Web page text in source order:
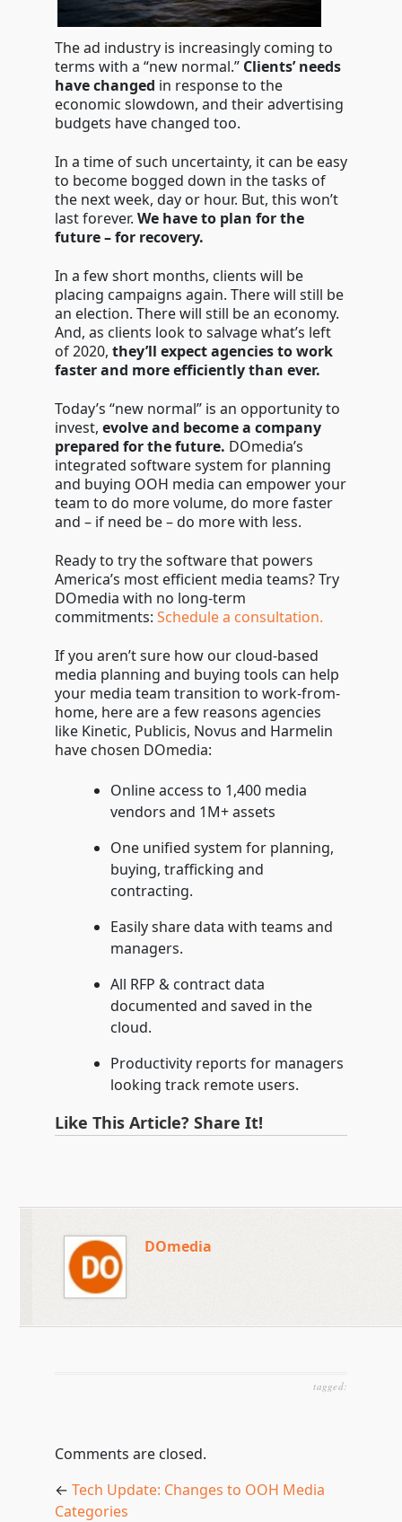
The ad industry is increasingly coming to
terms with a “new normal.” Clients’ needs
have changed in response to the
economic slowdown, and their advertising
budgets have changed too.
In a time of such uncertainty, it can be easy
to become bogged down in the tasks of
the next week, day or hour. But, this won’t
last forever. We have to plan for the
future – for recovery.
In a few short months, clients will be
placing campaigns again. There will still be
an election. There will still be an economy.
And, as clients look to salvage what’s left
of 2020, they’ll expect agencies to work
faster and more efficiently than ever.
Today’s “new normal” is an opportunity to
invest, evolve and become a company
prepared for the future. DOmedia’s
integrated software system for planning
and buying OOH media can empower your
team to do more volume, do more faster
and – if need be – do more with less.
Ready to try the software that powers
America’s most efficient media teams? Try
DOmedia with no long-term
commitments: Schedule a consultation.
If you aren’t sure how our cloud-based
media planning and buying tools can help
your media team transition to work-from-
home, here are a few reasons agencies
like Kinetic, Publicis, Novus and Harmelin
have chosen DOmedia:
Online access to 1,400 media
vendors and 1M+ assets
One unified system for planning,
buying, trafficking and
contracting.
Easily share data with teams and
managers.
All RFP & contract data
documented and saved in the
cloud.
Productivity reports for managers
looking track remote users.
Like This Article? Share It!
DOmedia
tagged:
Comments are closed.
← Tech Update: Changes to OOH Media
Categories